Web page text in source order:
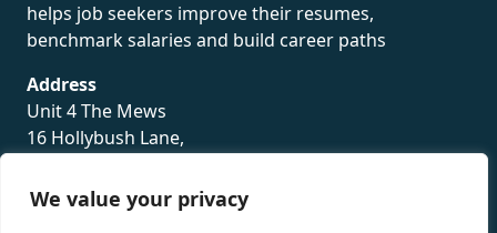
We value your privacy
helps job seekers improve their resumes,
benchmark salaries and build career paths
Address
Unit 4 The Mews
16 Hollybush Lane,
TN13 3TH